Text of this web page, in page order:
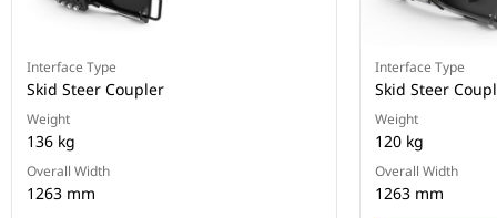
Interface Type
Skid Steer Coupler
Weight
136 kg
Overall Width
1263 mm
Interface Type
Skid Steer
Weight
120 kg
Overall Width
1263 mm